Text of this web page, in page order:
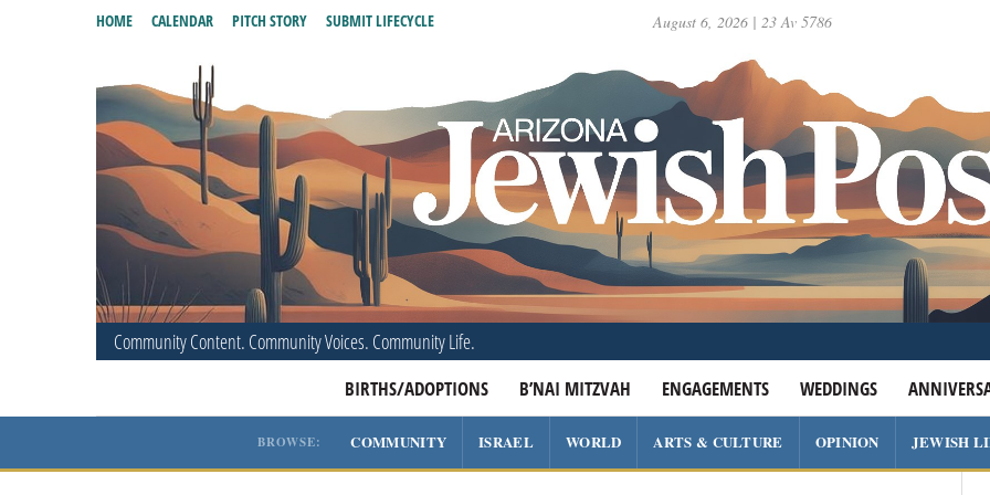
August 6, 2026 | 23 Av 5786
Community Content. Community Voices. Community Life.
BIRTHS/ADOPTIONS B’NAI MITZVAH ENGAGEMENTS WEDDINGS
HOME CALENDAR PITCH STORY SUBMIT LIFECYCLE
BROWSE: COMMUNITY ISRAEL WORLD ARTS & CULTURE OPINION JEWISH